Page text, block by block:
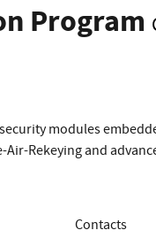
Program
modules
Rekeying and
Contacts